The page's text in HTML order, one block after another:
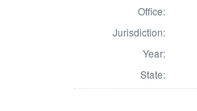
Office:
Jurisdiction:
Year:
State: